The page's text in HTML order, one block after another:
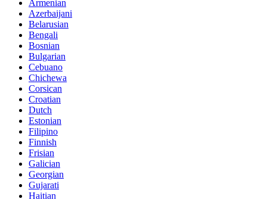
Armenian
Azerbaijani
Belarusian
Bengali
Bosnian
Bulgarian
Cebuano
Chichewa
Corsican
Croatian
Dutch
Estonian
Filipino
Finnish
Frisian
Galician
Georgian
Gujarati
Haitian